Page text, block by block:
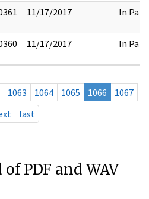
11/17/2017 In Part
11/17/2017 In Part
1063 1064 1065 1066
1067
last
PDF and WAV